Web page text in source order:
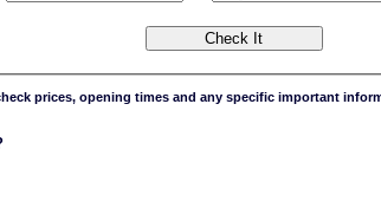
prices, opening times and any specific important